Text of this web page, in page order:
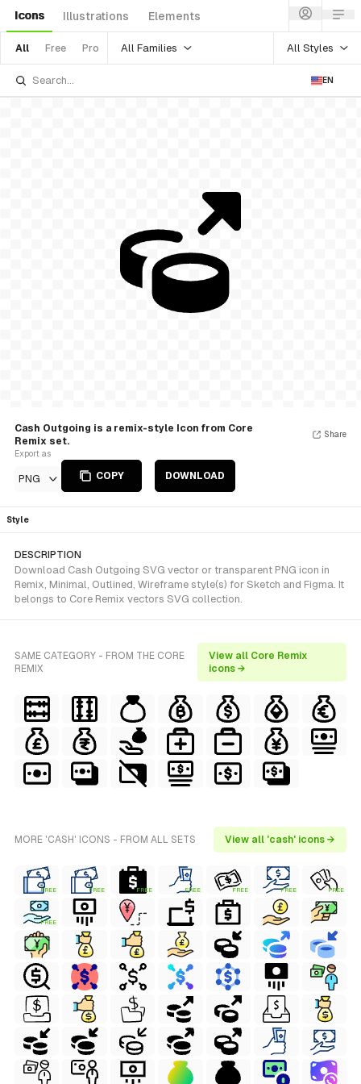
Icons Illustrations Elements
All Free Pro All Families All Styles
EN
Cash Outgoing is a remix-style Icon from Core
Remix set.
Export as
PNG COPY DOWNLOAD
Share
Style
DESCRIPTION
Download Cash Outgoing SVG vector or transparent PNG icon in
Remix, Minimal, Outlined, Wireframe style(s) for Sketch and Figma. It
belongs to Core Remix vectors SVG collection.
SAME CATEGORY - FROM THE CORE
REMIX
View all Core Remix
icons →
MORE 'CASH' ICONS - FROM ALL SETS View all 'cash' icons →
FREE FREE FREE FREE FREE FREE FREE
FREE